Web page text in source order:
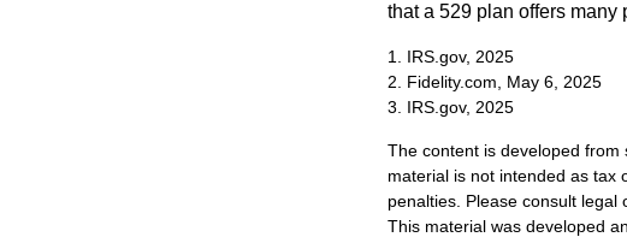
that a 529 plan offers many
1. IRS.gov, 2025
2. Fidelity.com, May 6, 2025
3. IRS.gov, 2025
The content is developed
material is not intended as tax
penalties. Please consult
This material was developed